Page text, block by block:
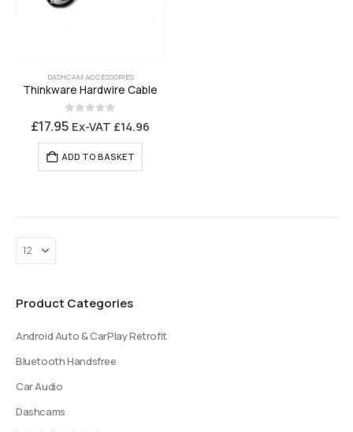
DASHCAM ACCESSORIES
Thinkware Hardwire Cable
0
£17.95 Ex-VAT £14.96
ADD TO BASKET
Product Categories
Android Auto & CarPlay Retrofit
Bluetooth Handsfree
Car Audio
Dashcams